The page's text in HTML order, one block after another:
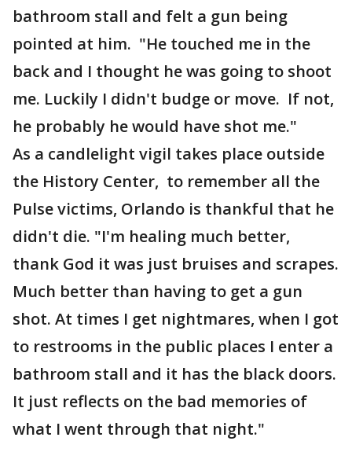
bathroom stall and felt a gun being
pointed at him. "He touched me in the
back and I thought he was going to shoot
me. Luckily I didn't budge or move. If not,
he probably he would have shot me."
As a candlelight vigil takes place outside
the History Center, to remember all the
Pulse victims, Orlando is thankful that he
didn't die. "I'm healing much better,
thank God it was just bruises and scrapes.
Much better than having to get a gun
shot. At times I get nightmares, when I got
to restrooms in the public places I enter a
bathroom stall and it has the black doors.
It just reflects on the bad memories of
what I went through that night."